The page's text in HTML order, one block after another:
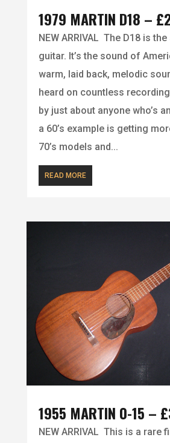
1979 MARTIN D18 –
NEW ARRIVAL The D18 is
guitar. It’s the sound of
warm, laid back, melodic
heard on countless
by just about anyone who’s
a 60’s example is getting
70’s models and...
READ MORE
1955 MARTIN 0-15 –
NEW ARRIVAL This is a rare